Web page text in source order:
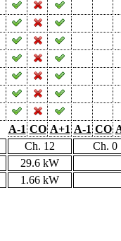
A-1 CO A+1 A-1 CO
Ch. 12 Ch. 0
29.6 kW
1.66 kW